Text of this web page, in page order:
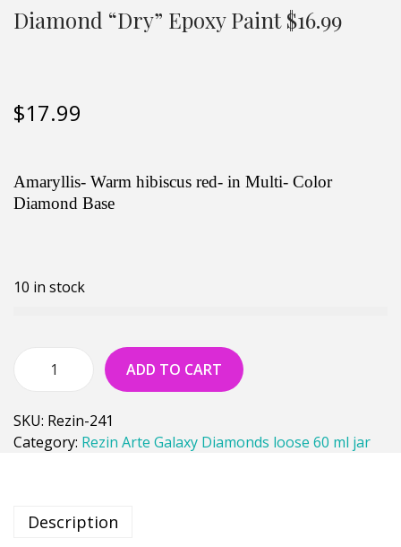
Diamond “Dry” Epoxy Paint $16.99
$17.99
Amaryllis- Warm hibiscus red- in Multi- Color
Diamond Base
10 in stock
ADD TO CART
SKU: Rezin-241
Category: Rezin Arte Galaxy Diamonds loose 60 ml jar
Description